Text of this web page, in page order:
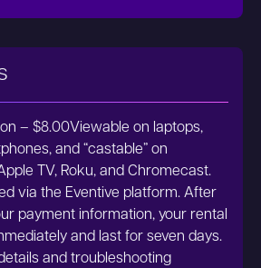
– $8.00Viewable on laptops,
and “castable” on
TV, Roku, and Chromecast.
via the Eventive platform. After
payment information, your rental
and last for seven days.
and troubleshooting